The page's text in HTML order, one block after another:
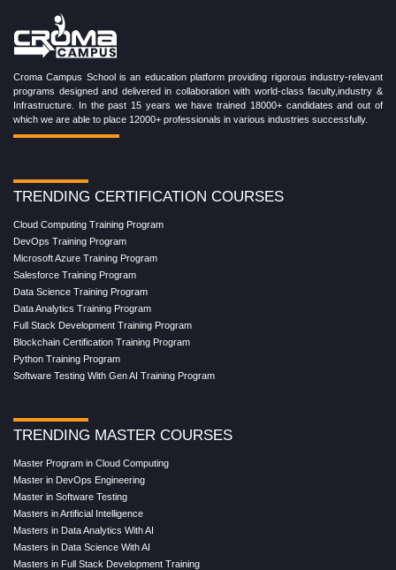
Croma Campus School is an education platform providing rigorous industry-relevant
programs designed and delivered in collaboration with world-class faculty,industry &
Infrastructure. In the past 15 years we have trained 18000+ candidates and out of
which we are able to place 12000+ professionals in various industries successfully.
TRENDING CERTIFICATION COURSES
Cloud Computing Training Program
DevOps Training Program
Microsoft Azure Training Program
Salesforce Training Program
Data Science Training Program
Data Analytics Training Program
Full Stack Development Training Program
Blockchain Certification Training Program
Python Training Program
Software Testing With Gen AI Training Program
TRENDING MASTER COURSES
Master Program in Cloud Computing
Master in DevOps Engineering
Master in Software Testing
Masters in Artificial Intelligence
Masters in Data Analytics With AI
Masters in Data Science With AI
Masters in Full Stack Development Training